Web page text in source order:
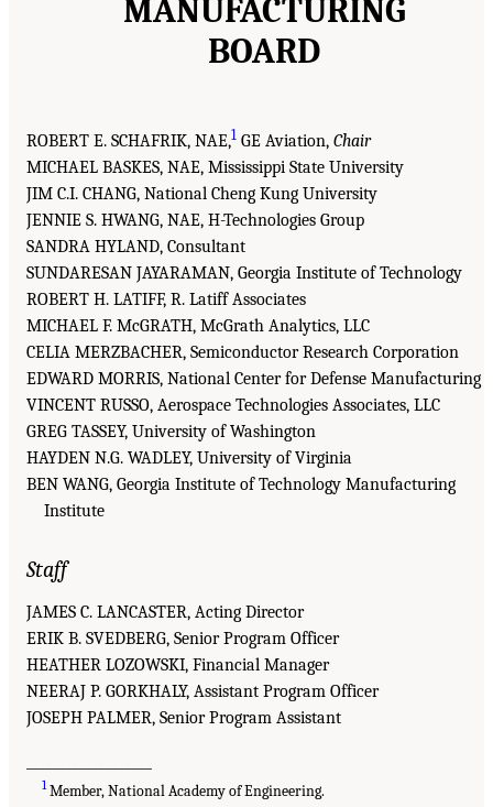
MANUFACTURING
BOARD
ROBERT E. SCHAFRIK, NAE,1 GE Aviation, Chair
MICHAEL BASKES, NAE, Mississippi State University
JIM C.I. CHANG, National Cheng Kung University
JENNIE S. HWANG, NAE, H-Technologies Group
SANDRA HYLAND, Consultant
SUNDARESAN JAYARAMAN, Georgia Institute of Technology
ROBERT H. LATIFF, R. Latiff Associates
MICHAEL F. McGRATH, McGrath Analytics, LLC
CELIA MERZBACHER, Semiconductor Research Corporation
EDWARD MORRIS, National Center for Defense Manufacturing
VINCENT RUSSO, Aerospace Technologies Associates, LLC
GREG TASSEY, University of Washington
HAYDEN N.G. WADLEY, University of Virginia
BEN WANG, Georgia Institute of Technology Manufacturing
Institute
Staff
JAMES C. LANCASTER, Acting Director
ERIK B. SVEDBERG, Senior Program Officer
HEATHER LOZOWSKI, Financial Manager
NEERAJ P. GORKHALY, Assistant Program Officer
JOSEPH PALMER, Senior Program Assistant
1Member, National Academy of Engineering.